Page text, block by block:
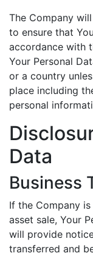
The Company
to ensure that
accordance with
Your Personal
or a country
place including
personal
Data
Business
If the Company
asset sale, Your
will provide
transferred and